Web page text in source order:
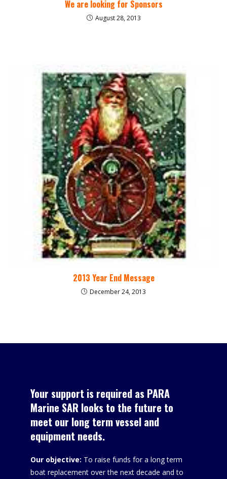
We are looking for Sponsors
August 28, 2013
2013 Year End Message
December 24, 2013
Your support is required as PARA
Marine SAR looks to the future to
meet our long term vessel and
equipment needs.
Our objective: To raise funds for a long term
boat replacement over the next decade and to